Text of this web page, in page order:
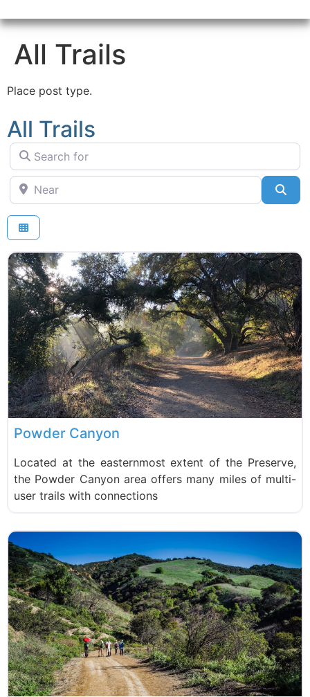
All Trails
Place post type.
All Trails
Search for
Near
Powder Canyon
Located at the easternmost extent of the Preserve,
the Powder Canyon area offers many miles of multi-
user trails with connections